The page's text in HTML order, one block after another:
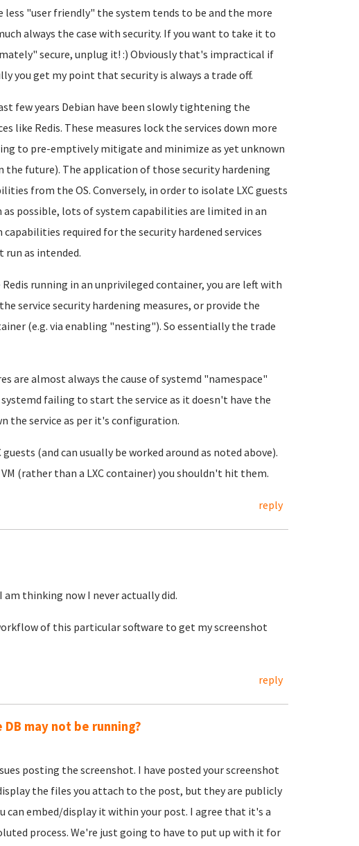
"user friendly" the system tends to be and the more
always the case with security. If you want to take it to
secure, unplug it! :) Obviously that's impractical if
you get my point that security is always a trade off.
few years Debian have been slowly tightening the
like Redis. These measures lock the services down more
to pre-emptively mitigate and minimize as yet unknown
the future). The application of those security hardening
from the OS. Conversely, in order to isolate LXC guests
as possible, lots of system capabilities are limited in an
required for the security hardened services
as intended.
running in an unprivileged container, you are left with
service security hardening measures, or provide the
(e.g. via enabling "nesting"). So essentially the trade
are almost always the cause of systemd "namespace"
failing to start the service as it doesn't have the
the service as per it's configuration.
(and can usually be worked around as noted above).
(rather than a LXC container) you shouldn't hit them.
reply
thinking now I never actually did.
of this particular software to get my screenshot
reply
may not be running?
posting the screenshot. I have posted your screenshot
the files you attach to the post, but they are publicly
can embed/display it within your post. I agree that it's a
process. We're just going to have to put up with it for